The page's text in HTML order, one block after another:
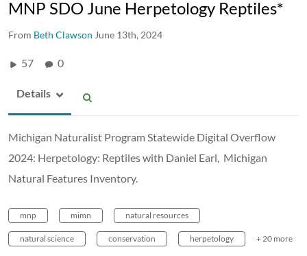
MNP SDO June Herpetology Reptiles*
From Beth Clawson June 13th, 2024
57 0
Details
Michigan Naturalist Program Statewide Digital Overflow
2024: Herpetology: Reptiles with Daniel Earl, Michigan
Natural Features Inventory.
mnp mimn natural resources
natural science conservation herpetology + 20 more